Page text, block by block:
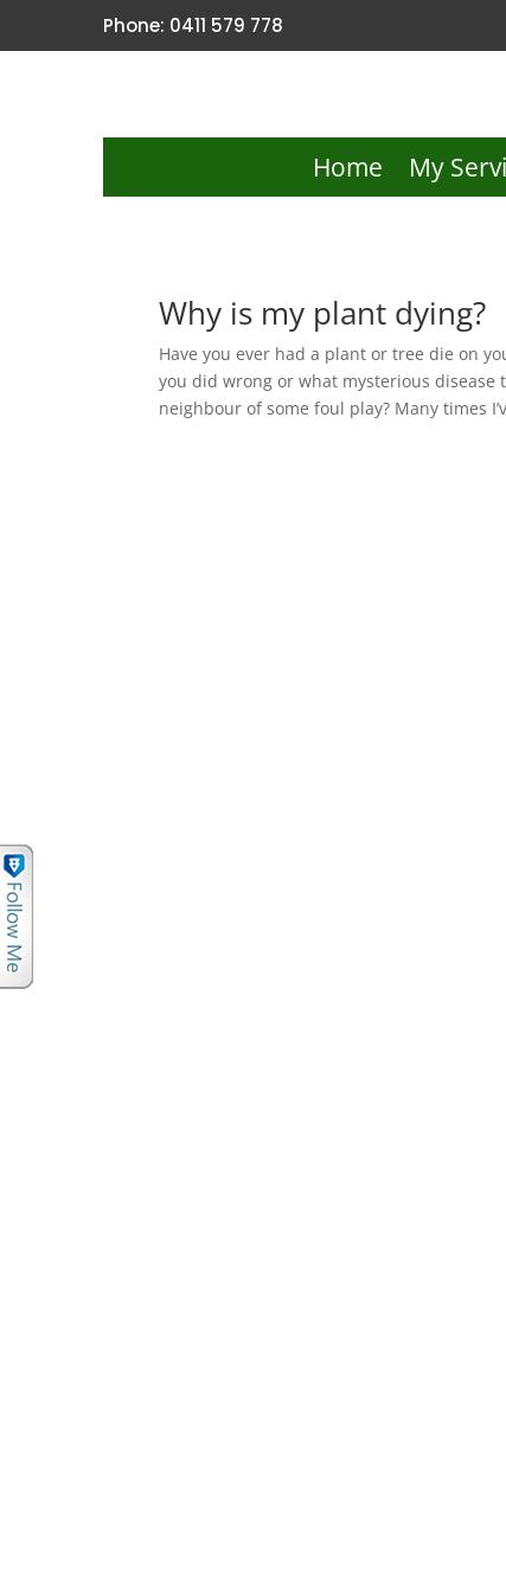
Phone: 0411 579 778
Home My
Why is my plant dying?
Have you ever had a plant or tree die on
you did wrong or what mysterious
neighbour of some foul play? Many times